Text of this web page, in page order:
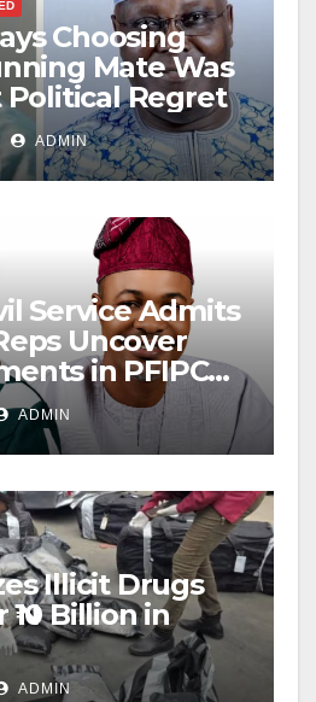
Choosing
Mate Was
Political Regret
ADMIN
Service Admits
Uncover
in PFIPC
ADMIN
Illicit Drugs
Billion in
ADMIN